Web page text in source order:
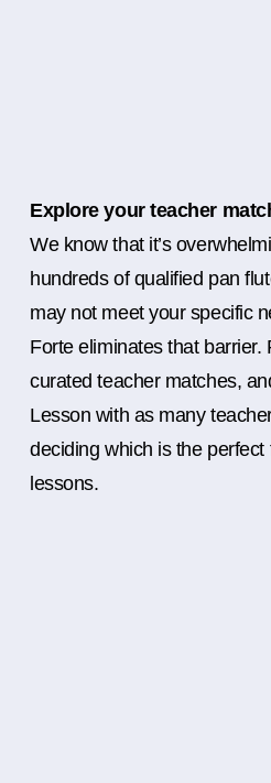
Explore your teacher
We know that it’s
hundreds of qualified pan
may not meet your specific
Forte eliminates that
curated teacher matches,
Lesson with as many
deciding which is the
lessons.